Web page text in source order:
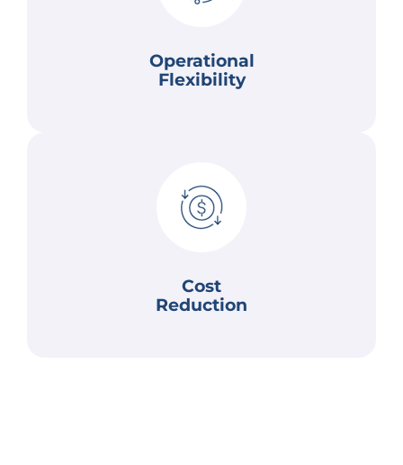
Operational
Flexibility
Operational Flexibility
Cost
Reduction
Cost Reduction
AI can identify inefficiencies within business
reduce operational costs. Additionally, AI's ability
to predict and automate tasks helps lower labor
and error-related costs.